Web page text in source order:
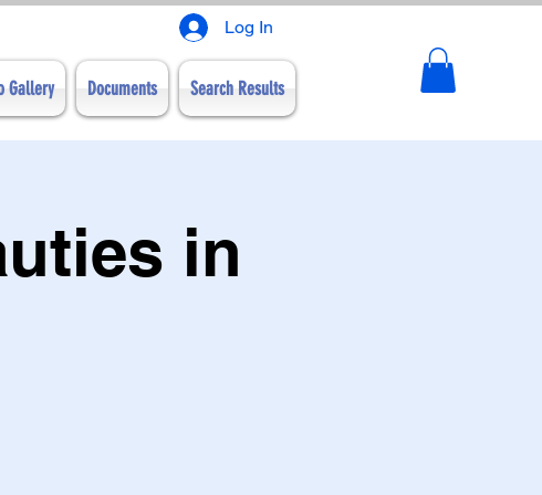
Log In
Gallery Documents Search Results
in